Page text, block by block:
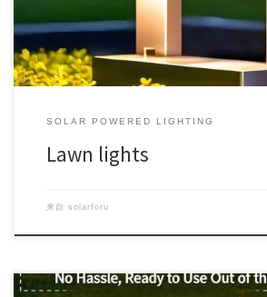
SOLAR POWERED LIGHTING
Lawn lights
来自 solarforu